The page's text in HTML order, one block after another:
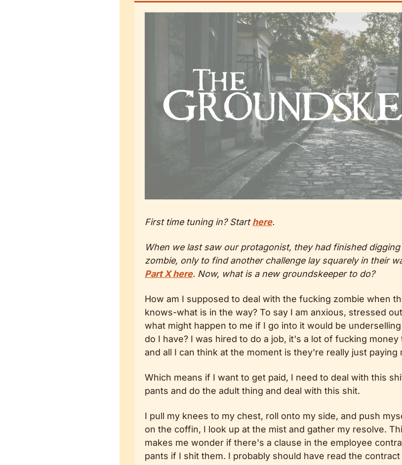
First time tuning in? Start here.
When we last saw our protagonist, they had finished
zombie, only to find another challenge lay squarely in their
Part X here. Now, what is a new groundskeeper to do?
How am I supposed to deal with the fucking zombie when
knows-what is in the way? To say I am anxious, stressed
what might happen to me if I go into it would be
do I have? I was hired to do a job, it's a lot of fucking
and all I can think at the moment is they're really just paying
Which means if I want to get paid, I need to deal with this
pants and do the adult thing and deal with this shit.
I pull my knees to my chest, roll onto my side, and push
on the coffin, I look up at the mist and gather my resolve.
makes me wonder if there's a clause in the employee
pants if I shit them. I probably should have read the